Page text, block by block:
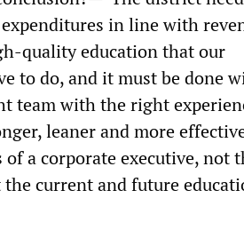
in line with
quality education that our
to do, and it must be done
team with the right
leaner and more
a corporate executive, not
current and future